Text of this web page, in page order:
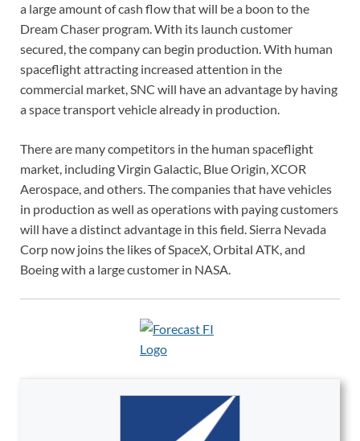
a large amount of cash flow that will be a boon to the
Dream Chaser program. With its launch customer
secured, the company can begin production. With human
spaceflight attracting increased attention in the
commercial market, SNC will have an advantage by having
a space transport vehicle already in production.
There are many competitors in the human spaceflight
market, including Virgin Galactic, Blue Origin, XCOR
Aerospace, and others. The companies that have vehicles
in production as well as operations with paying customers
will have a distinct advantage in this field. Sierra Nevada
Corp now joins the likes of SpaceX, Orbital ATK, and
Boeing with a large customer in NASA.